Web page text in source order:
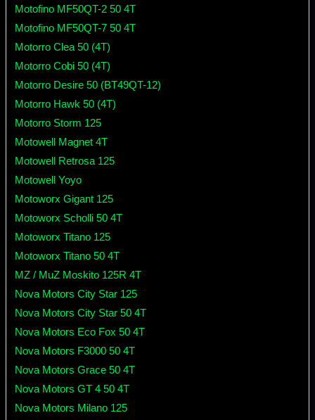
Motofino MF50QT-2 50 4T
Motofino MF50QT-7 50 4T
Motorro Clea 50 (4T)
Motorro Cobi 50 (4T)
Motorro Desire 50 (BT49QT-12)
Motorro Hawk 50 (4T)
Motorro Storm 125
Motowell Magnet 4T
Motowell Retrosa 125
Motowell Yoyo
Motoworx Gigant 125
Motoworx Scholli 50 4T
Motoworx Titano 125
Motoworx Titano 50 4T
MZ / MuZ Moskito 125R 4T
Nova Motors City Star 125
Nova Motors City Star 50 4T
Nova Motors Eco Fox 50 4T
Nova Motors F3000 50 4T
Nova Motors Grace 50 4T
Nova Motors GT 4 50 4T
Nova Motors Milano 125